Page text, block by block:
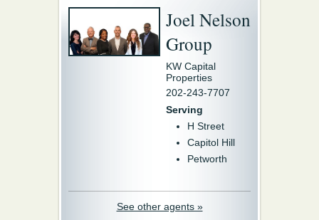
Joel Nelson
Group
KW Capital
Properties
202-243-7707
Serving
H Street
Capitol Hill
Petworth
See other agents »